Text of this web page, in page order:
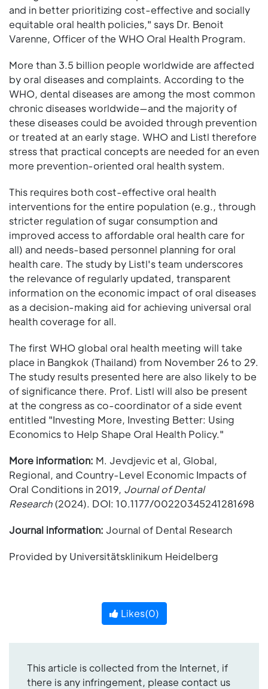
and in better prioritizing cost-effective and socially
equitable oral health policies," says Dr. Benoit
Varenne, Officer of the WHO Oral Health Program.
More than 3.5 billion people worldwide are affected
by oral diseases and complaints. According to the
WHO, dental diseases are among the most common
chronic diseases worldwide—and the majority of
these diseases could be avoided through prevention
or treated at an early stage. WHO and Listl therefore
stress that practical concepts are needed for an even
more prevention-oriented oral health system.
This requires both cost-effective oral health
interventions for the entire population (e.g., through
stricter regulation of sugar consumption and
improved access to affordable oral health care for
all) and needs-based personnel planning for oral
health care. The study by Listl's team underscores
the relevance of regularly updated, transparent
information on the economic impact of oral diseases
as a decision-making aid for achieving universal oral
health coverage for all.
The first WHO global oral health meeting will take
place in Bangkok (Thailand) from November 26 to 29.
The study results presented here are also likely to be
of significance there. Prof. Listl will also be present
at the congress as co-coordinator of a side event
entitled "Investing More, Investing Better: Using
Economics to Help Shape Oral Health Policy."
More information: M. Jevdjevic et al, Global,
Regional, and Country-Level Economic Impacts of
Oral Conditions in 2019, Journal of Dental
Research(2024). DOI: 10.1177/00220345241281698
Journal information: Journal of Dental Research
Provided by Universitätsklinikum Heidelberg
Likes(0)
This article is collected from the Internet, if
there is any infringement, please contact us